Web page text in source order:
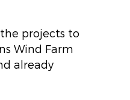
projects to
Wind Farm
already